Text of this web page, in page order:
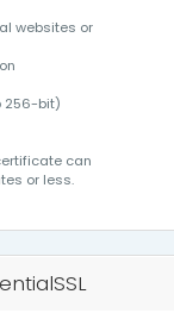
websites or
256-bit)
can
or less.